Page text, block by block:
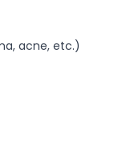
acne, etc.)